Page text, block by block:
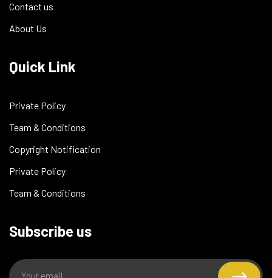
Contact us
About Us
Quick Link
Private Policy
Team & Conditions
Copyright Notification
Private Policy
Team & Conditions
Subscribe us